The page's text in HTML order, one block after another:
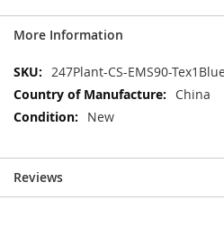
More Information
More
Information
247Plant-CS-EMS90-
China
New
Reviews